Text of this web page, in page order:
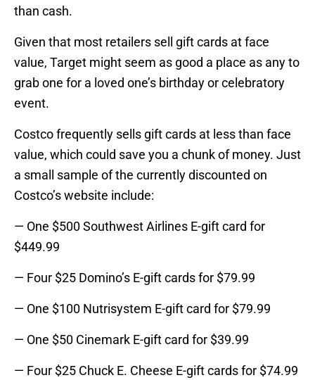
than cash.
Given that most retailers sell gift cards at face
value, Target might seem as good a place as any to
grab one for a loved one’s birthday or celebratory
event.
Costco frequently sells gift cards at less than face
value, which could save you a chunk of money. Just
a small sample of the currently discounted on
Costco’s website include:
— One $500 Southwest Airlines E-gift card for
$449.99
— Four $25 Domino’s E-gift cards for $79.99
— One $100 Nutrisystem E-gift card for $79.99
— One $50 Cinemark E-gift card for $39.99
— Four $25 Chuck E. Cheese E-gift cards for $74.99